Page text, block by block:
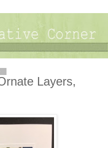
Layers,